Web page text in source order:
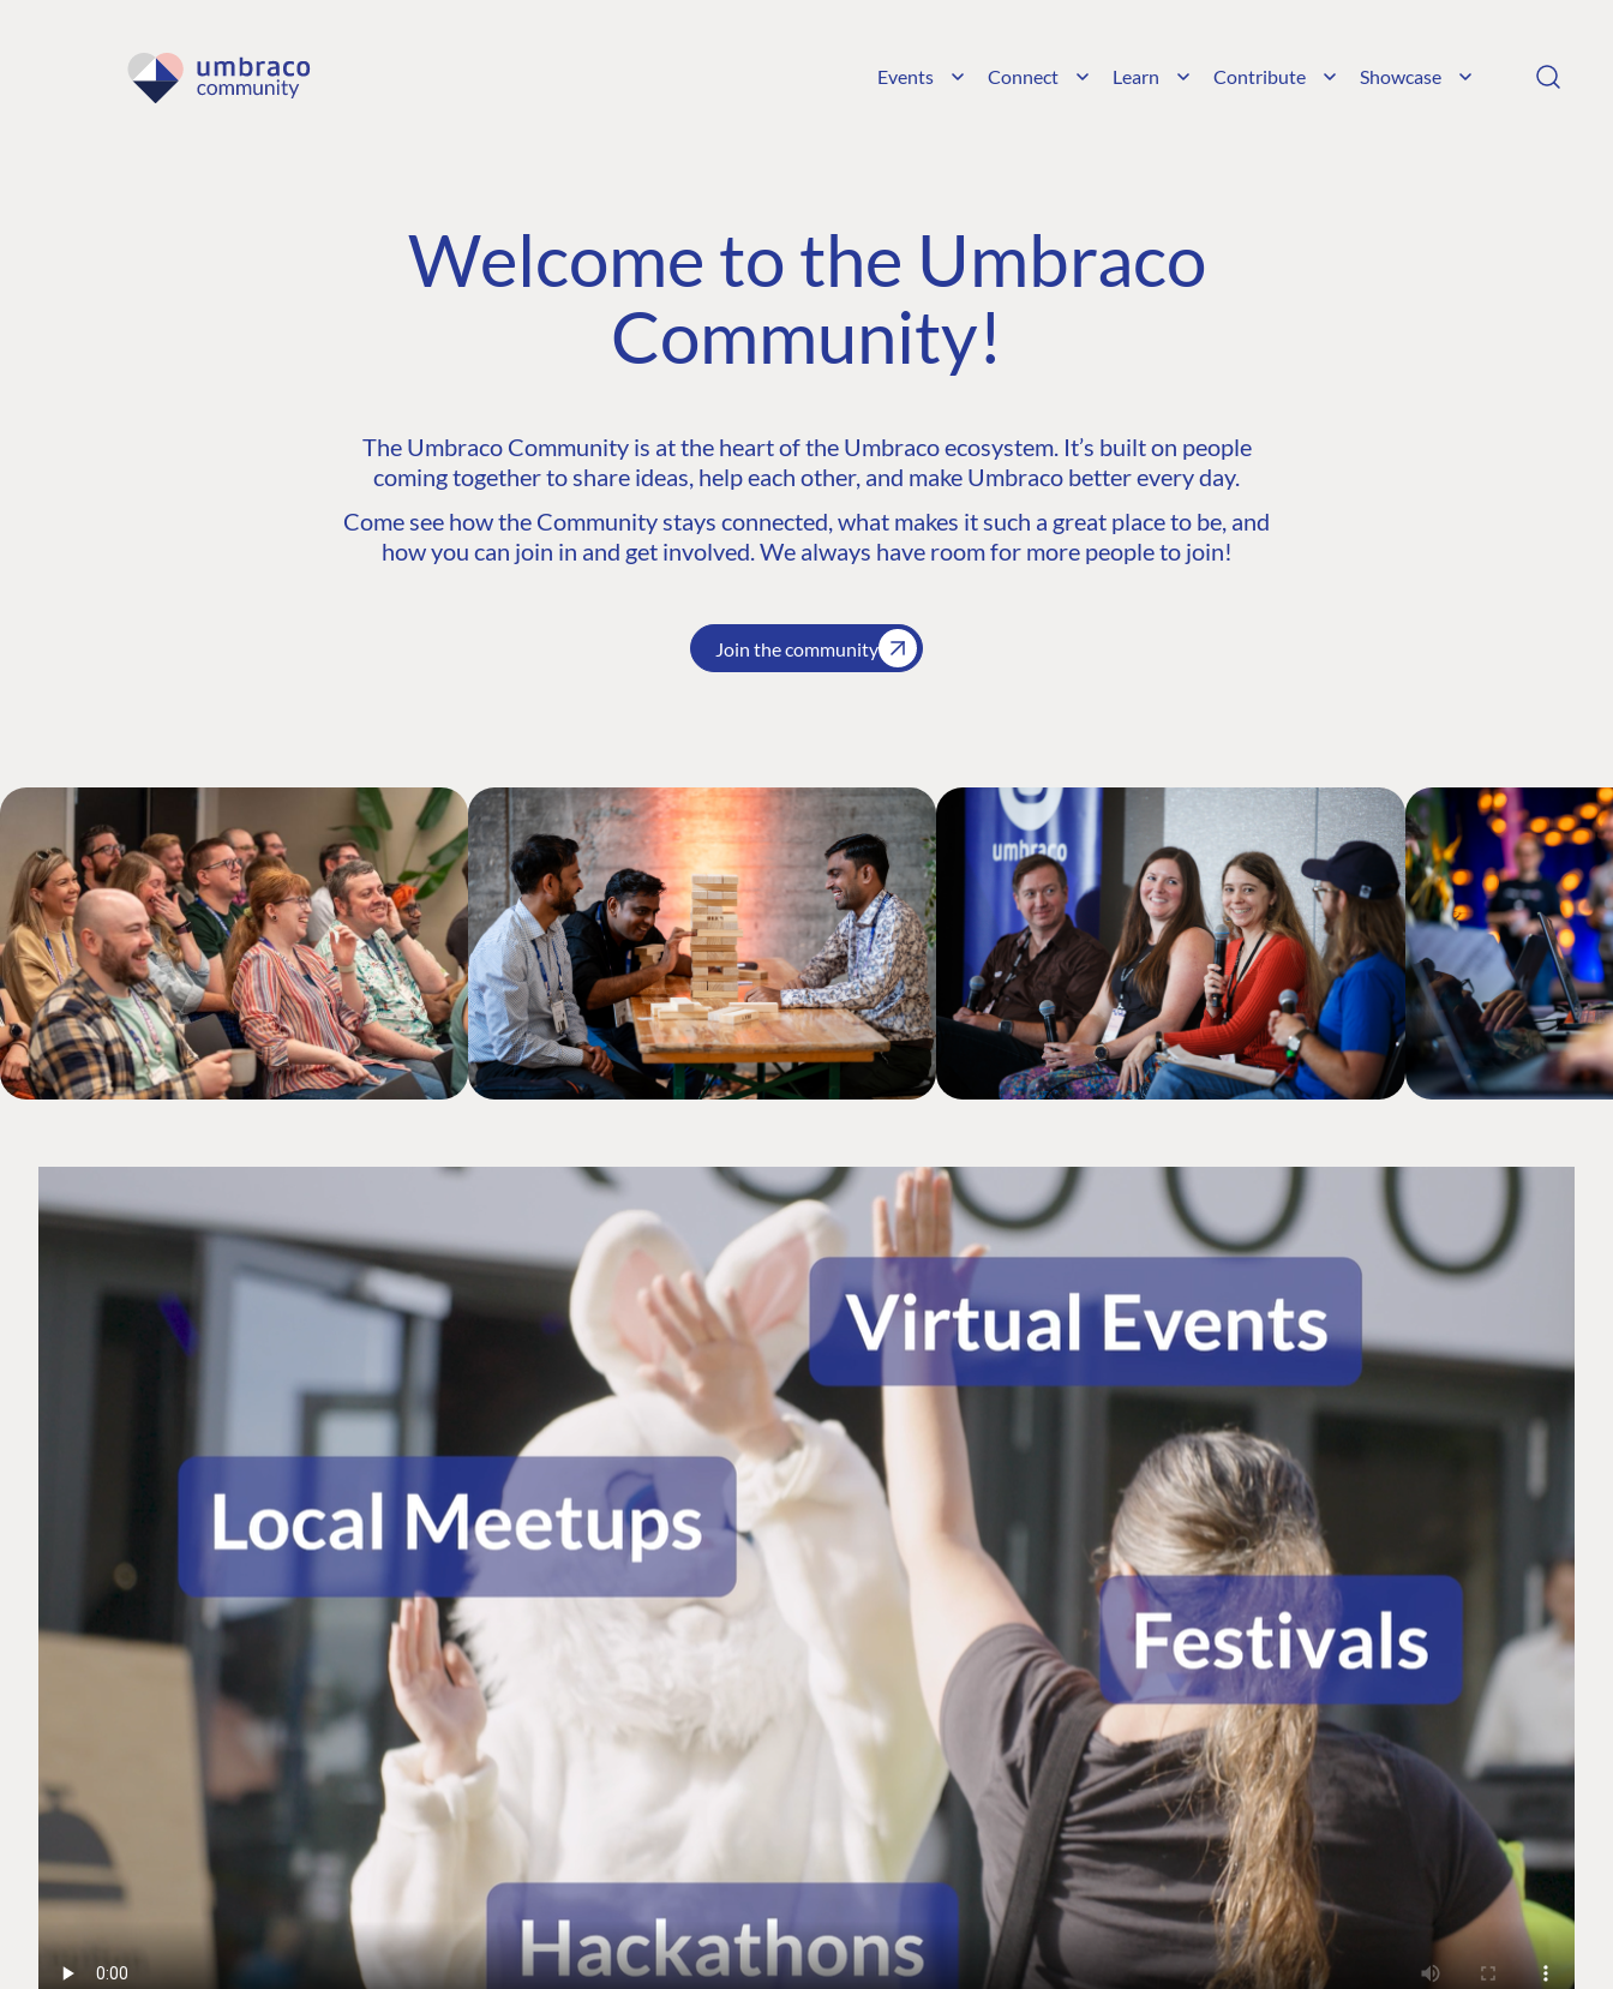
Events Connect Learn Contribute Showcase
Welcome to the Umbraco
Community!
The Umbraco Community is at the heart of the Umbraco ecosystem. It’s built on people
coming together to share ideas, help each other, and make Umbraco better every day.
Come see how the Community stays connected, what makes it such a great place to be, and
how you can join in and get involved. We always have room for more people to join!
Join the community